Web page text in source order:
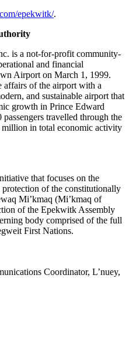
epekwitk/.
is a not-for-profit community-
and financial
Airport on March 1, 1999.
affairs of the airport with a
and sustainable airport that
growth in Prince Edward
travelled through the
million in total economic activity
that focuses on the
of the constitutionally
Mi’kmaq (Mi’kmaq of
of the Epekwitk Assembly
body comprised of the full
First Nations.
Coordinator, L’nuey,